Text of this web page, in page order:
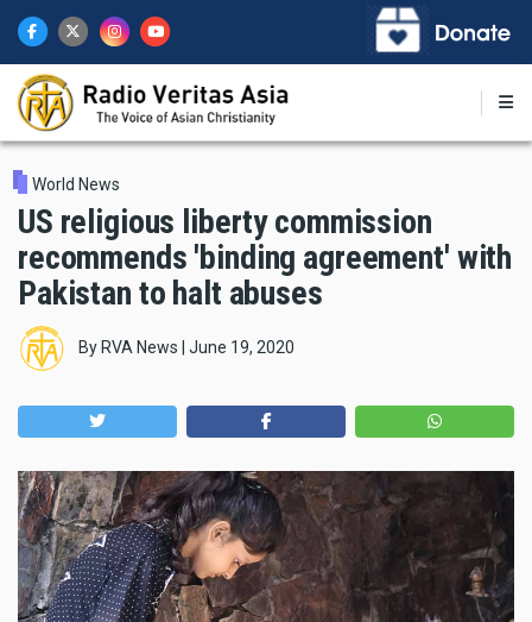
main
content
World News
US religious liberty commission
recommends 'binding agreement' with
Pakistan to halt abuses
By RVA News June 19, 2020